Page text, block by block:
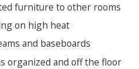
furniture to other rooms
on high heat
and baseboards
organized and off the floor